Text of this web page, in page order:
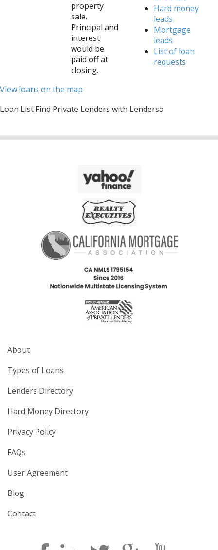
property
sale.
Principal and
interest
would be
paid off at
closing.
Hard money
leads
Mortgage
leads
List of loan
requests
View loans on the map
Loan List Find Private Lenders with Lendersa
About
Types of Loans
Lenders Directory
Hard Money Directory
Privacy Policy
FAQs
User Agreement
Blog
Contact